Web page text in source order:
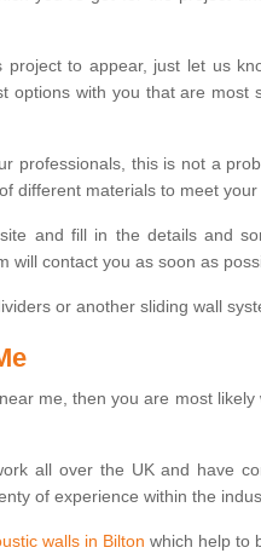
to appear, just let us
options with you that are most
professionals, this is not a
different materials to meet your
and fill in the details and
contact you as soon as
or another sliding wall
near me, then you are most likely
all over the UK and have
of experience within the
walls in Bilton which help to